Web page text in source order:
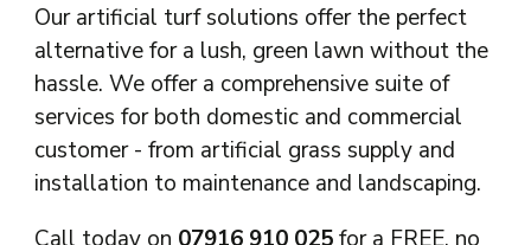
Our artificial turf solutions offer the perfect
alternative for a lush, green lawn without the
hassle. We offer a comprehensive suite of
services for both domestic and commercial
customer - from artificial grass supply and
installation to maintenance and landscaping.